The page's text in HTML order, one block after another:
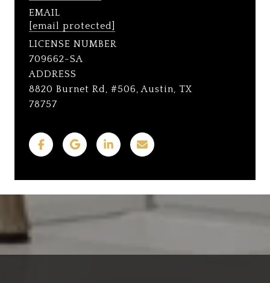
EMAIL
[email protected]
LICENSE NUMBER
709662-SA
ADDRESS
8820 Burnet Rd, #506, Austin, TX
78757